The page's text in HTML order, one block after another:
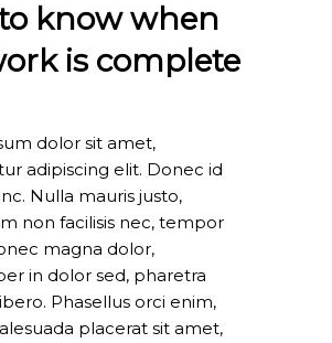
know when
is complete
dolor sit amet,
adipiscing elit. Donec id
Nulla mauris justo,
non facilisis nec, tempor
magna dolor,
in dolor sed, pharetra
Phasellus orci enim,
placerat sit amet,